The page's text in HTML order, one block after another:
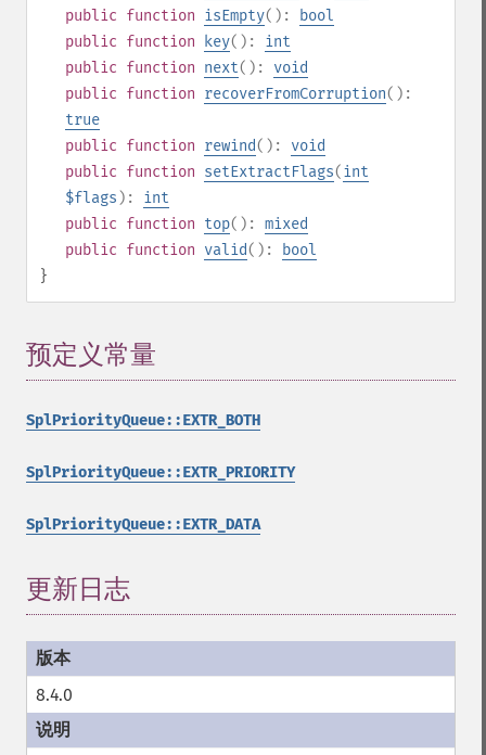
public function isEmpty():
bool
public function key(): int
public function next(): void
public function recoverFromCorruption():
true
public function rewind(): void
public function setExtractFlags(int
$flags ): int
public function top(): mixed
public function valid():
bool
}
预定义常量
SplPriorityQueue::EXTR_BOTH
SplPriorityQueue::EXTR_PRIORITY
SplPriorityQueue::EXTR_DATA
更新日志
8.4.0